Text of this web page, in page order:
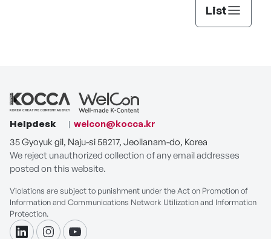
List
Helpdesk
welcon@kocca.kr
35 Gyoyuk gil, Naju-si 58217, Jeollanam-do, Korea
We reject unauthorized collection of any email addresses
posted on this website.
Violations are subject to punishment under the Act on Promotion of
Information and Communications Network Utilization and Information
Protection.